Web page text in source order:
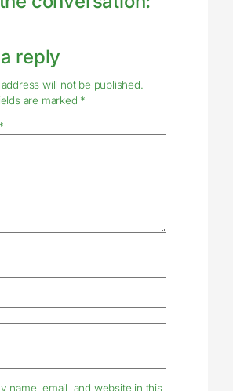
reply
will not be published.
are marked *
*
name, email, and website in this